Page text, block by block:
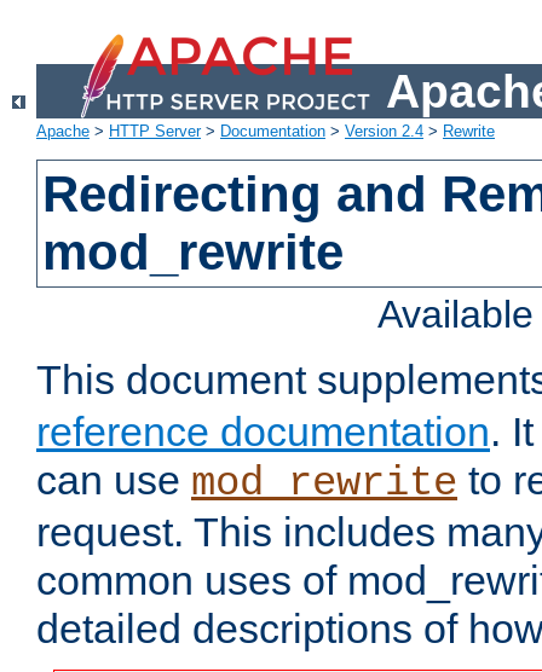
Apache > HTTP Server> Documentation > Version 2.4 > Rewrite
Redirecting and
mod_rewrite
This document
reference documentation.
can use mod_rewrite to
request. This includes
common uses of
detailed descriptions of